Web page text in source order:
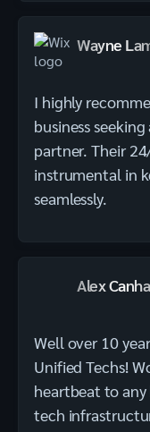
Wayne
I highly
business
partner. Their
instrumental in
seamlessly.
Alex
Well over 10
Unified Techs!
heartbeat to
tech